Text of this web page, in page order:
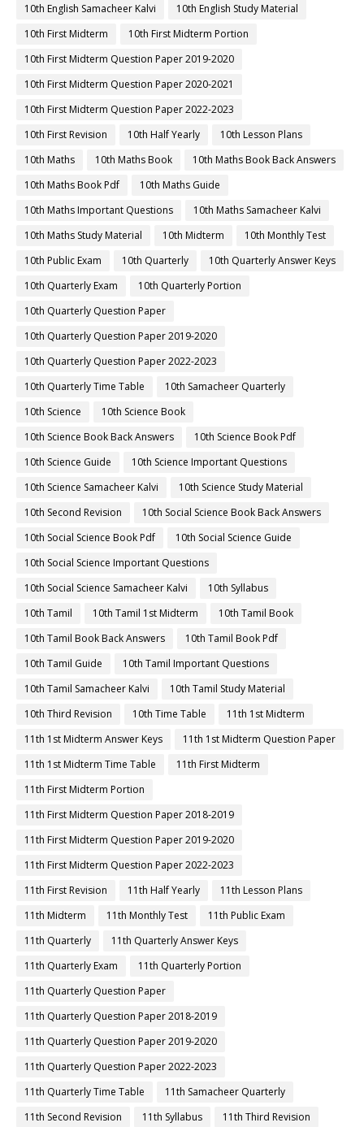
10th English Samacheer Kalvi
10th English Study Material
10th First Midterm
10th First Midterm Portion
10th First Midterm Question Paper 2019-2020
10th First Midterm Question Paper 2020-2021
10th First Midterm Question Paper 2022-2023
10th First Revision
10th Half Yearly
10th Lesson Plans
10th Maths
10th Maths Book
10th Maths Book Back Answers
10th Maths Book Pdf
10th Maths Guide
10th Maths Important Questions
10th Maths Samacheer Kalvi
10th Maths Study Material
10th Midterm
10th Monthly Test
10th Public Exam
10th Quarterly
10th Quarterly Answer Keys
10th Quarterly Exam
10th Quarterly Portion
10th Quarterly Question Paper
10th Quarterly Question Paper 2019-2020
10th Quarterly Question Paper 2022-2023
10th Quarterly Time Table
10th Samacheer Quarterly
10th Science
10th Science Book
10th Science Book Back Answers
10th Science Book Pdf
10th Science Guide
10th Science Important Questions
10th Science Samacheer Kalvi
10th Science Study Material
10th Second Revision
10th Social Science Book Back Answers
10th Social Science Book Pdf
10th Social Science Guide
10th Social Science Important Questions
10th Social Science Samacheer Kalvi
10th Syllabus
10th Tamil
10th Tamil 1st Midterm
10th Tamil Book
10th Tamil Book Back Answers
10th Tamil Book Pdf
10th Tamil Guide
10th Tamil Important Questions
10th Tamil Samacheer Kalvi
10th Tamil Study Material
10th Third Revision
10th Time Table
11th 1st Midterm
11th 1st Midterm Answer Keys
11th 1st Midterm Question Paper
11th 1st Midterm Time Table
11th First Midterm
11th First Midterm Portion
11th First Midterm Question Paper 2018-2019
11th First Midterm Question Paper 2019-2020
11th First Midterm Question Paper 2022-2023
11th First Revision
11th Half Yearly
11th Lesson Plans
11th Midterm
11th Monthly Test
11th Public Exam
11th Quarterly
11th Quarterly Answer Keys
11th Quarterly Exam
11th Quarterly Portion
11th Quarterly Question Paper
11th Quarterly Question Paper 2018-2019
11th Quarterly Question Paper 2019-2020
11th Quarterly Question Paper 2022-2023
11th Quarterly Time Table
11th Samacheer Quarterly
11th Second Revision
11th Syllabus 11th Third Revision